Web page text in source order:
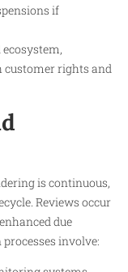
if
rights and
is continuous,
Reviews occur
due
involve: